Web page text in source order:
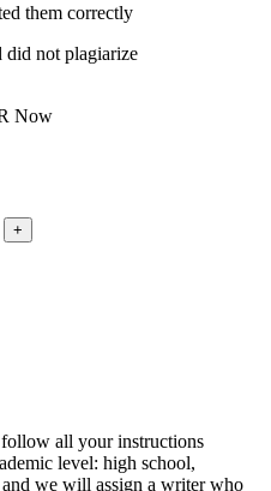
them correctly
did not plagiarize
Now
+
all your instructions
level: high school,
we will assign a writer who